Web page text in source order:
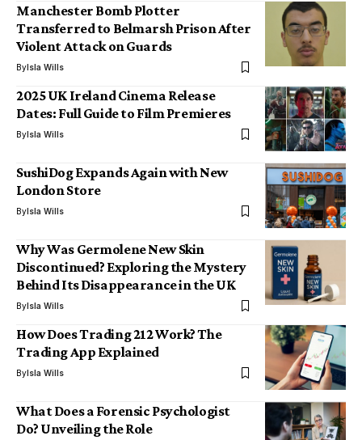
Manchester Bomb Plotter
Transferred to Belmarsh Prison After
Violent Attack on Guards
ByIsla Wills
2025 UK Ireland Cinema Release
Dates: Full Guide to Film Premieres
ByIsla Wills
SushiDog Expands Again with New
London Store
ByIsla Wills
Why Was Germolene New Skin
Discontinued? Exploring the Mystery
Behind Its Disappearance in the UK
ByIsla Wills
How Does Trading 212 Work? The
Trading App Explained
ByIsla Wills
What Does a Forensic Psychologist
Do? Unveiling the Role